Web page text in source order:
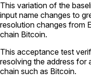
This variation of the
input name changes to
resolution changes from
chain Bitcoin.
This acceptance test
resolving the address for
chain such as Bitcoin.